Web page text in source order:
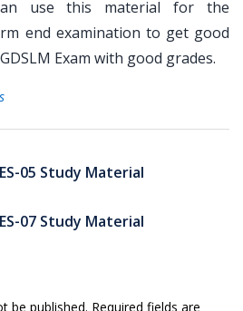
use this material for the
end examination to get good
Exam with good grades.
05 Study Material
07 Study Material
be published. Required fields are